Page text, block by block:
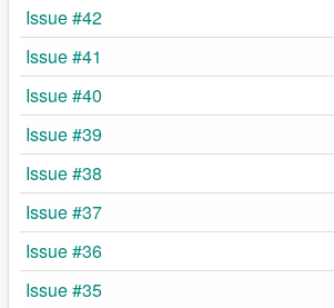
Issue #42
Issue #41
Issue #40
Issue #39
Issue #38
Issue #37
Issue #36
Issue #35